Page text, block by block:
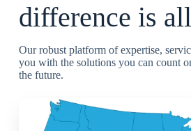
difference is
Our robust platform of expertise,
you with the solutions you can count
the future.